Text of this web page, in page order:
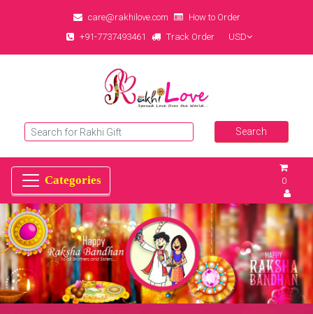
care@rakhilove.com
How to Order
+91-7737493461
Track Order USD
0